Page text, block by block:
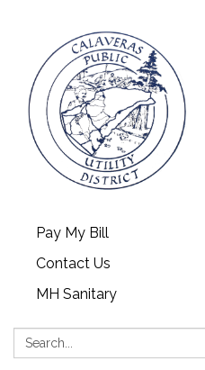
Pay My Bill
Contact Us
MH Sanitary
Search: